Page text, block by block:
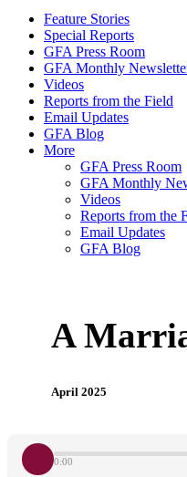
Feature Stories
Special Reports
GFA Press Room
GFA Monthly
Videos
Reports from the Field
Email Updates
GFA Blog
More
GFA Press Room
GFA Monthly
Videos
Reports from the
Email Updates
GFA Blog
A
April 2025
0:00